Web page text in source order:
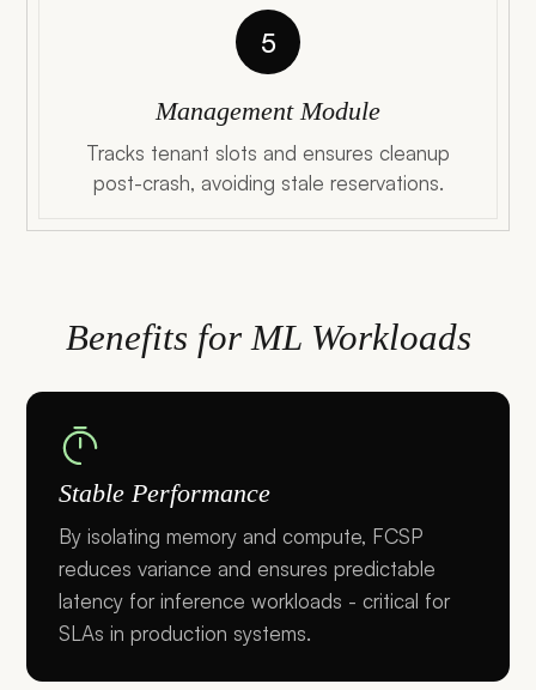
5
Management Module
Tracks tenant slots and ensures cleanup
post-crash, avoiding stale reservations.
Benefits for ML Workloads
Stable Performance
By isolating memory and compute, FCSP
reduces variance and ensures predictable
latency for inference workloads - critical for
SLAs in production systems.